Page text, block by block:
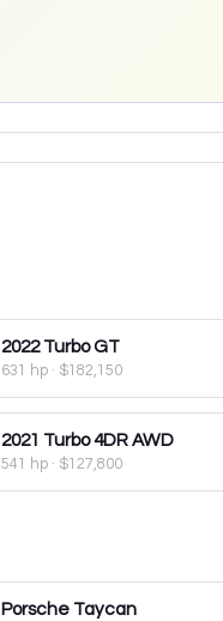
2022 Turbo GT
631 hp· $182,150
2021 Turbo 4DR AWD
541 hp· $127,800
Porsche Taycan